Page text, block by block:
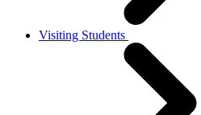
Visiting Students